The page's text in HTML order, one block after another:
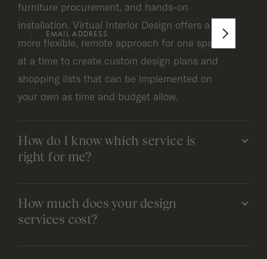
furniture procurement, and hands-on
installation. Virtual Interior Design offers a
more flexible, remote approach for one space
at a time to create custom design plans and
shopping lists that can be implemented on
your own as time and budget allow.
How do I know which service is
right for me?
How much does your design
services cost?